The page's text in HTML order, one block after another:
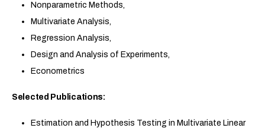
Nonparametric Methods,
Multivariate Analysis,
Regression Analysis,
Design and Analysis of Experiments,
Econometrics
Selected Publications:
Estimation and Hypothesis Testing in Multivariate Linear